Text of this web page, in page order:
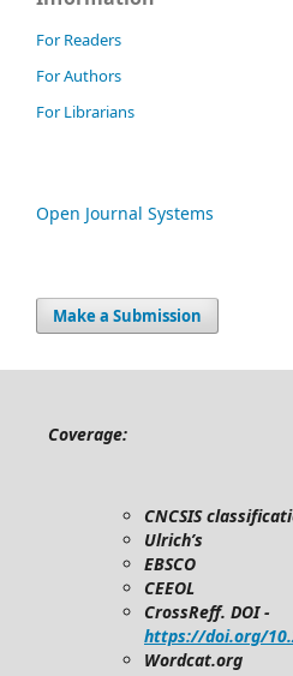
For Readers
For Authors
For Librarians
Open Journal Systems
Make a Submission
Coverage:
CNCSIS
Ulrich’s
EBSCO
CEEOL
CrossReff. DOI -
https://doi.org/
Wordcat.org